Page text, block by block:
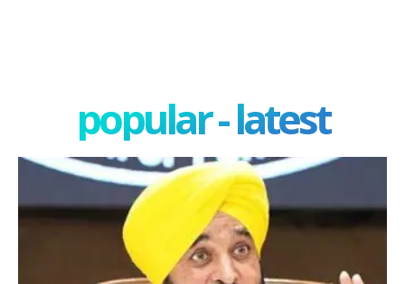
popular - latest